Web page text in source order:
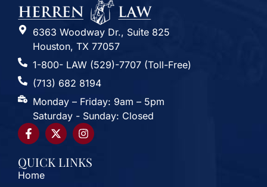
6363 Woodway Dr., Suite 825
Houston, TX 77057
1-800- LAW (529)-7707 (Toll-Free)
(713) 682 8194
Monday – Friday: 9am – 5pm
Saturday - Sunday: Closed
QUICK LINKS
Home